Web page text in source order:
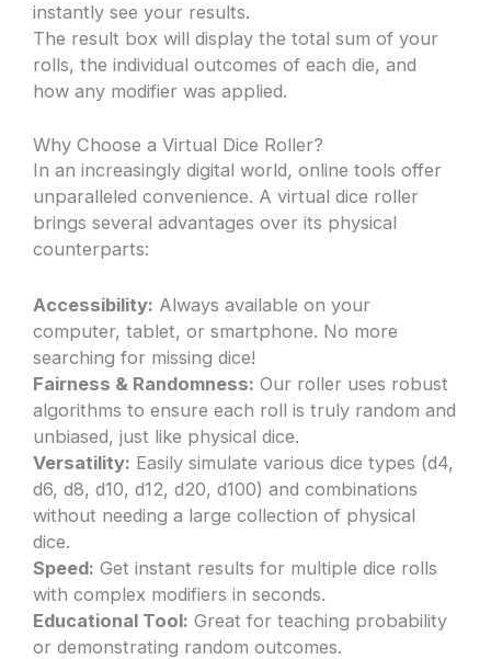
instantly see your results.
The result box will display the total sum of your
rolls, the individual outcomes of each die, and
how any modifier was applied.
Why Choose a Virtual Dice Roller?
In an increasingly digital world, online tools offer
unparalleled convenience. A virtual dice roller
brings several advantages over its physical
counterparts:
Accessibility: Always available on your
computer, tablet, or smartphone. No more
searching for missing dice!
Fairness & Randomness: Our roller uses robust
algorithms to ensure each roll is truly random and
unbiased, just like physical dice.
Versatility: Easily simulate various dice types (d4,
d6, d8, d10, d12, d20, d100) and combinations
without needing a large collection of physical
dice.
Speed: Get instant results for multiple dice rolls
with complex modifiers in seconds.
Educational Tool: Great for teaching probability
or demonstrating random outcomes.